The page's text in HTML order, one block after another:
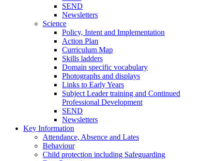
SEND
Newsletters
Science
Policy, Intent and Implementation
Action Plan
Curriculum Map
Skills ladders
Domain specific vocabulary
Photographs and displays
Links to Early Years
Subject Leader training and Continued
Professional Development
SEND
Newsletters
Key Information
Attendance, Absence and Lates
Behaviour
Child protection including Safeguarding